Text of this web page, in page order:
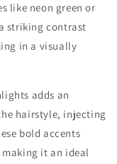
like neon green or
striking contrast
in a visually
adds an
hairstyle, injecting
bold accents
it an ideal